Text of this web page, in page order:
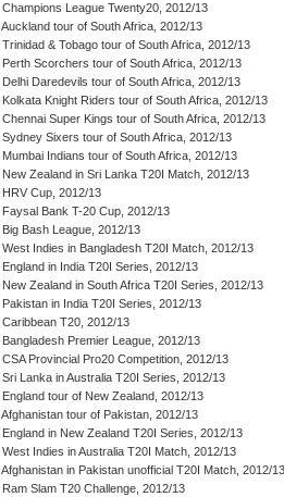
Champions League Twenty20, 2012/13
Auckland tour of South Africa, 2012/13
Trinidad & Tobago tour of South Africa, 2012/13
Perth Scorchers tour of South Africa, 2012/13
Delhi Daredevils tour of South Africa, 2012/13
Kolkata Knight Riders tour of South Africa, 2012/13
Chennai Super Kings tour of South Africa, 2012/13
Sydney Sixers tour of South Africa, 2012/13
Mumbai Indians tour of South Africa, 2012/13
New Zealand in Sri Lanka T20I Match, 2012/13
HRV Cup, 2012/13
Faysal Bank T-20 Cup, 2012/13
Big Bash League, 2012/13
West Indies in Bangladesh T20I Match, 2012/13
England in India T20I Series, 2012/13
New Zealand in South Africa T20I Series, 2012/13
Pakistan in India T20I Series, 2012/13
Caribbean T20, 2012/13
Bangladesh Premier League, 2012/13
CSA Provincial Pro20 Competition, 2012/13
Sri Lanka in Australia T20I Series, 2012/13
England tour of New Zealand, 2012/13
Afghanistan tour of Pakistan, 2012/13
England in New Zealand T20I Series, 2012/13
West Indies in Australia T20I Match, 2012/13
Afghanistan in Pakistan unofficial T20I Match, 2012/13
Ram Slam T20 Challenge, 2012/13